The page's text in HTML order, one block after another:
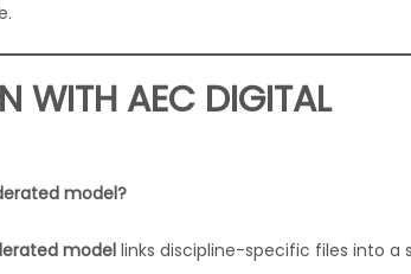
WITH AEC DIGITAL
model?
model links discipline-specific files into a